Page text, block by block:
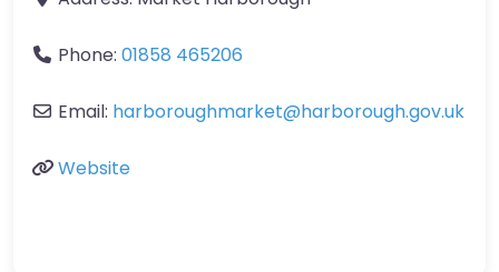
Phone: 01858 465206
Email: harboroughmarket@harborough.gov.uk
Website